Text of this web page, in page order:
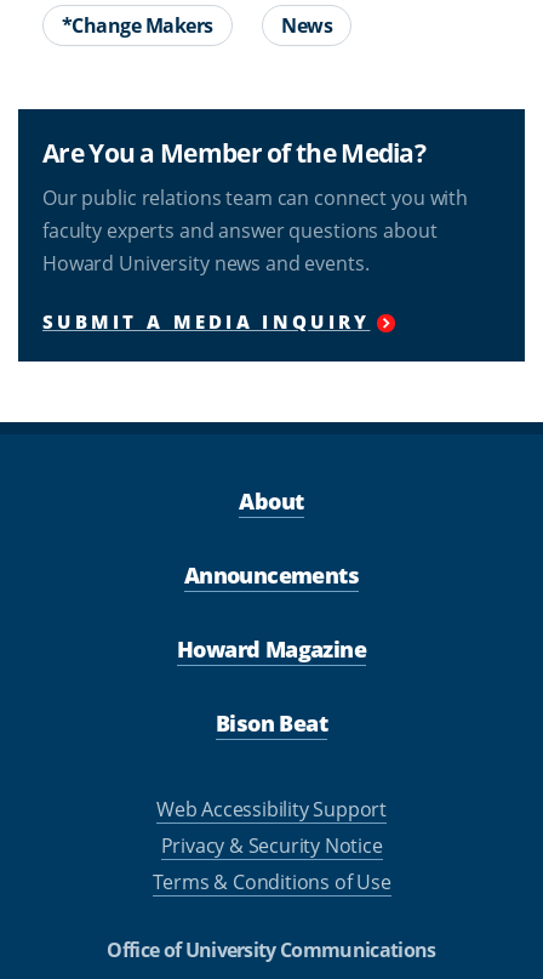
*Change Makers News
Are You a Member of the Media?
Our public relations team can connect you with
faculty experts and answer questions about
Howard University news and events.
SUBMIT A MEDIA INQUIRY
About
Announcements
Howard Magazine
Bison Beat
Web Accessibility Support
Privacy & Security Notice
Terms & Conditions of Use
Office of University Communications